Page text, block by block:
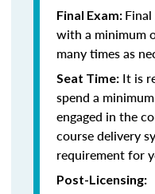
Final Exam:
with a minimum
many times as
Seat Time: It is
spend a
engaged in the
course delivery
requirement for
Post-Licensing: